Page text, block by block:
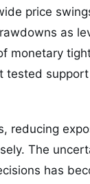
price
as
monetary
reducing
The
has